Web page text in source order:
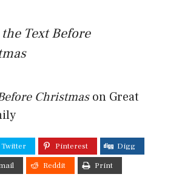
the Text Before
Christmason Great
Twitter Pinterest
Digg
Reddit
Print